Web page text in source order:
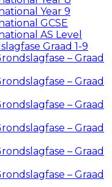
Year 9
GCSE
AS Level
Graad 1-9
– Graad
– Graad
– Graad
– Graad
– Graad
– Graad